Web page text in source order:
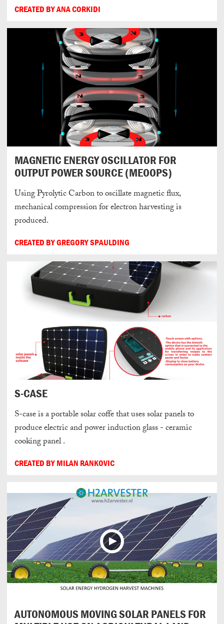
CREATED BY ANA CORKIDI
MAGNETIC ENERGY OSCILLATOR FOR
OUTPUT POWER SOURCE (MEOOPS)
Using Pyrolytic Carbon to oscillate magnetic flux,
mechanical compression for electron harvesting is
produced.
CREATED BY GREGORY SPAULDING
S-CASE
S-case is a portable solar coffe that uses solar panels to
produce electric and power induction glass - ceramic
cooking panel .
CREATED BY MILAN RANKOVIC
AUTONOMOUS MOVING SOLAR PANELS FOR